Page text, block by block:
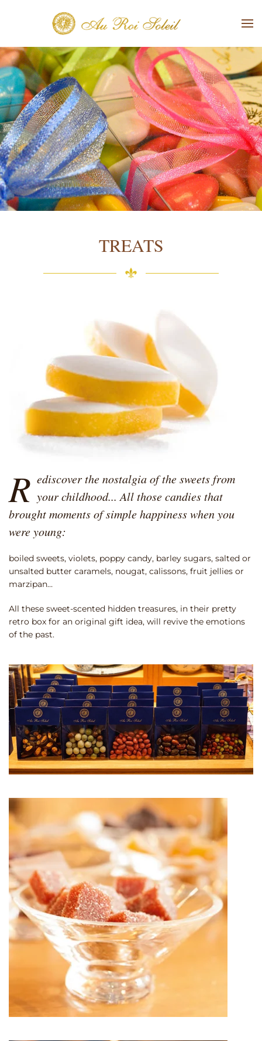
Skip to main content
TREATS
R ediscover the nostalgia of the sweets from
your childhood... All those candies that
brought moments of simple happiness when you
were young:
boiled sweets, violets, poppy candy, barley sugars, salted or
unsalted butter caramels, nougat, calissons, fruit jellies or
marzipan…
All these sweet-scented hidden treasures, in their pretty
retro box for an original gift idea, will revive the emotions
of the past.